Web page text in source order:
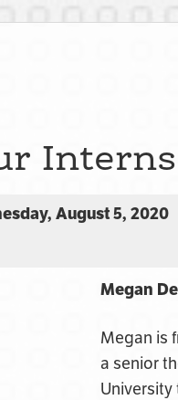
August 5, 2020
Megan
Megan is
a senior
University